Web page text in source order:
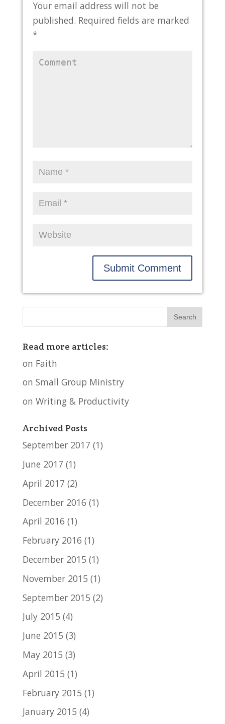
Your email address will not be
published. Required fields are marked
*
Read more articles:
on Faith
on Small Group Ministry
on Writing & Productivity
Archived Posts
September 2017 (1)
June 2017 (1)
April 2017 (2)
December 2016 (1)
April 2016 (1)
February 2016 (1)
December 2015 (1)
November 2015 (1)
September 2015 (2)
July 2015 (4)
June 2015 (3)
May 2015 (3)
April 2015 (1)
February 2015 (1)
January 2015 (4)